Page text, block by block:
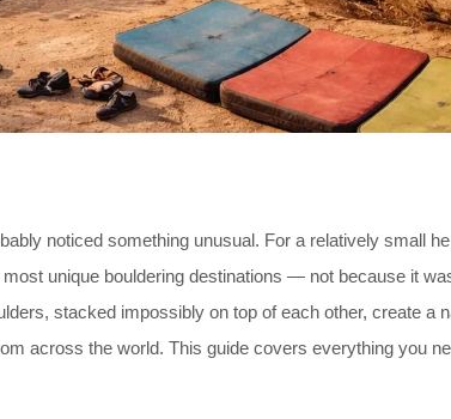
noticed something unusual. For a relatively small
unique bouldering destinations — not because it
stacked impossibly on top of each other, create a
across the world. This guide covers everything you